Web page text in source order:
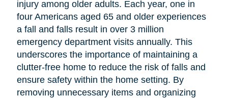
injury among older adults. Each year, one in
four Americans aged 65 and older experiences
a fall and falls result in over 3 million
emergency department visits annually. This
underscores the importance of maintaining a
clutter-free home to reduce the risk of falls and
ensure safety within the home setting. By
removing unnecessary items and organizing